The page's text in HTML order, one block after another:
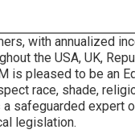
with annualized
the USA, UK,
is pleased to be an
race, shade,
safeguarded expert
legislation.